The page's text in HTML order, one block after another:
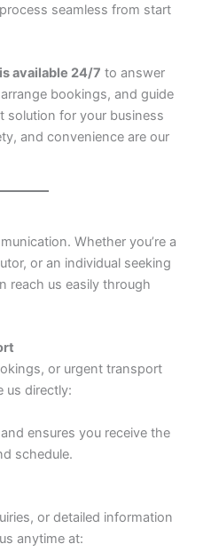
seamless from start
available 24/7 to answer
bookings, and guide
solution for your business
and convenience are our
Whether you’re a
or an individual seeking
reach us easily through
or urgent transport
us directly:
ensures you receive the
schedule.
or detailed information
anytime at: